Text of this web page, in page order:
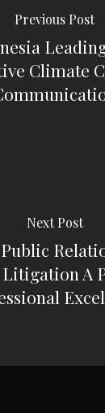
Previous Post
Climate
Next Post
A